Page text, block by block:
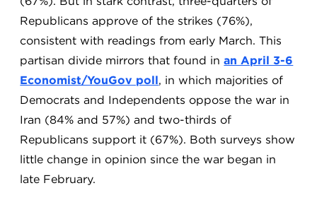
Republicans approve of the strikes (76%),
consistent with readings from early March. This
partisan divide mirrors that found inan April 3-6
Economist/YouGov poll, in which majorities of
Democrats and Independents oppose the war in
Iran (84% and 57%) and two-thirds of
Republicans support it (67%). Both surveys show
little change in opinion since the war began in
late February.